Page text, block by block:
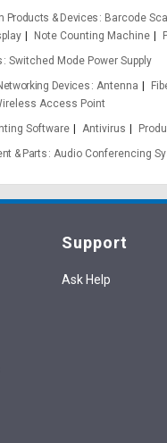
Products & Devices
Barcode
Note Counting Machine
Switched Mode Power Supply
Devices Antenna
Access Point
Software Antivirus
& Parts Audio Conferencing
Support
Ask Help